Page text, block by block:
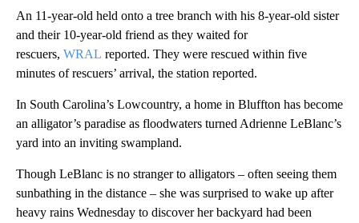
An 11-year-old held onto a tree branch with his 8-year-old sister
and their 10-year-old friend as they waited for
rescuers, WRAL reported. They were rescued within five
minutes of rescuers’ arrival, the station reported.
In South Carolina’s Lowcountry, a home in Bluffton has become
an alligator’s paradise as floodwaters turned Adrienne LeBlanc’s
yard into an inviting swampland.
Though LeBlanc is no stranger to alligators – often seeing them
sunbathing in the distance – she was surprised to wake up after
heavy rains Wednesday to discover her backyard had been